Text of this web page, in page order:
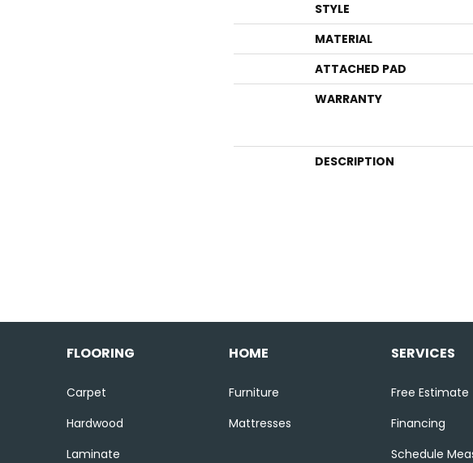
STYLE
MATERIAL
ATTACHED PAD
WARRANTY
DESCRIPTION
FLOORING
Carpet
Hardwood
Laminate
HOME
Furniture
Mattresses
SERVICES
Free Estimate
Financing
Schedule